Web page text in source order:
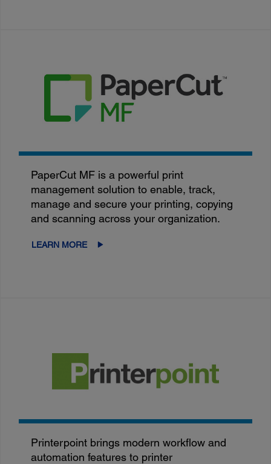
PaperCut MF is a powerful print
management solution to enable, track,
manage and secure your printing, copying
and scanning across your organization.
LEARN MORE
Printerpoint brings modern workflow and
automation features to printer